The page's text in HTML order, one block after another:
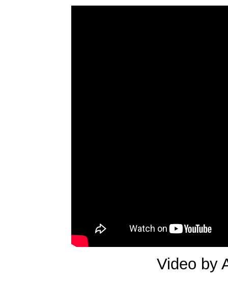
Video by